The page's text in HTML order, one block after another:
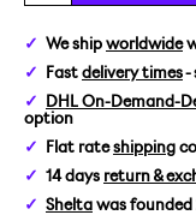
We ship worldwide
Fast delivery times-
DHL On-Demand-
option
Flat rateshipping
14 days return &
Shelta was founded